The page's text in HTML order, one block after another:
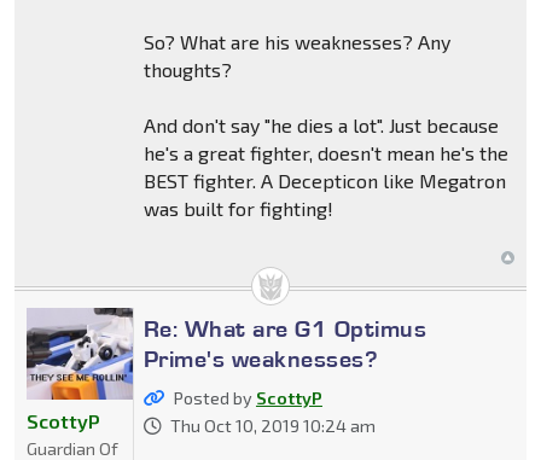
So? What are his weaknesses? Any
thoughts?
And don't say "he dies a lot". Just because
he's a great fighter, doesn't mean he's the
BEST fighter. A Decepticon like Megatron
was built for fighting!
Re: What are G1 Optimus
Prime's weaknesses?
Posted by ScottyP
Thu Oct 10, 2019 10:24 am
ScottyP
Guardian Of